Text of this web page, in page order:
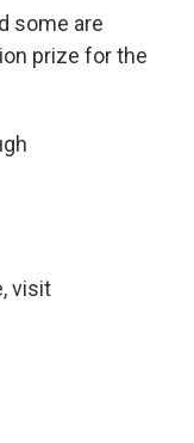
some are
prize for the
visit